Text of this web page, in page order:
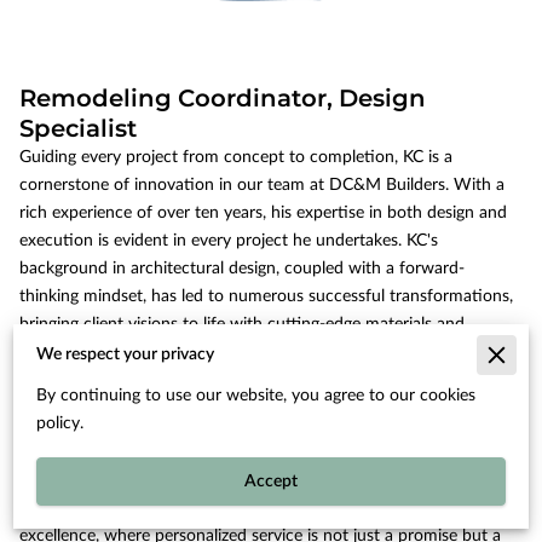
Remodeling Coordinator, Design
Specialist
Guiding every project from concept to completion, KC is a
cornerstone of innovation in our team at DC&M Builders. With a
rich experience of over ten years, his expertise in both design and
execution is evident in every project he undertakes. KC's
background in architectural design, coupled with a forward-
thinking mindset, has led to numerous successful transformations,
bringing client visions to life with cutting-edge materials and
concepts. Known for his meticulous attention to detail, KC ensures
that every element ties seamlessly into the client’s lifestyle and
aspirations. KC is deeply committed to fostering clear and open
communication with clients, ensuring transparency throughout the
remodeling journey.
His role as a remodeling coordinator sets a precedent for
excellence, where personalized service is not just a promise but a
We respect your privacy
By continuing to use our website, you agree to our cookies
policy.
Accept